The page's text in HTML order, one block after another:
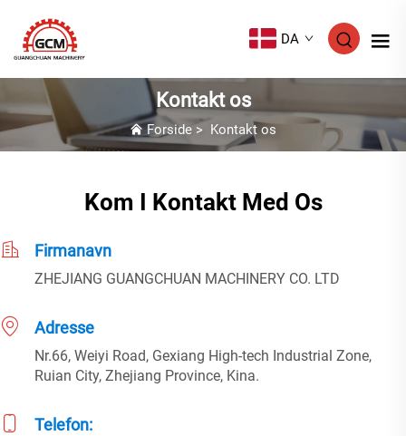
DA
Kontakt os
Forside> Kontakt os
Kom I Kontakt Med Os
Firmanavn
ZHEJIANG GUANGCHUAN MACHINERY CO. LTD
Adresse
Nr.66, Weiyi Road, Gexiang High-tech Industrial Zone,
Ruian City, Zhejiang Province, Kina.
Telefon: